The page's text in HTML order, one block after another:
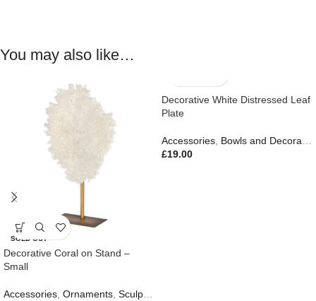
You may also like…
SOLD OUT
Decorative Coral on Stand –
Small
Accessories Ornaments Sculptures
Decorative White Distressed Leaf
Plate
Accessories Bowls and Decorative Plates
£19.00